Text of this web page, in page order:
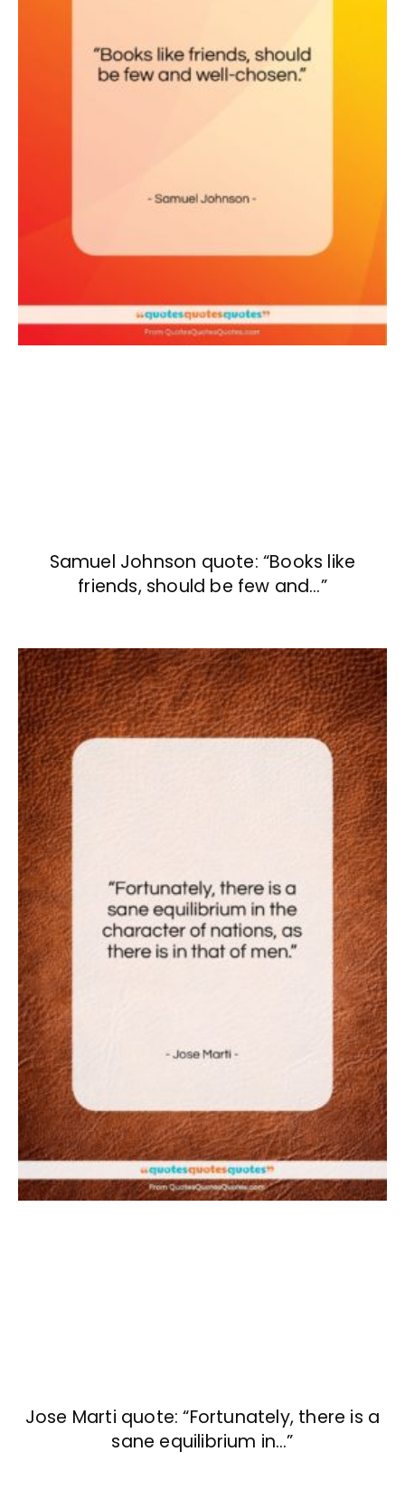
Samuel Johnson quote: “Books like
friends, should be few and…”
Jose Marti quote: “Fortunately, there is a
sane equilibrium in…”